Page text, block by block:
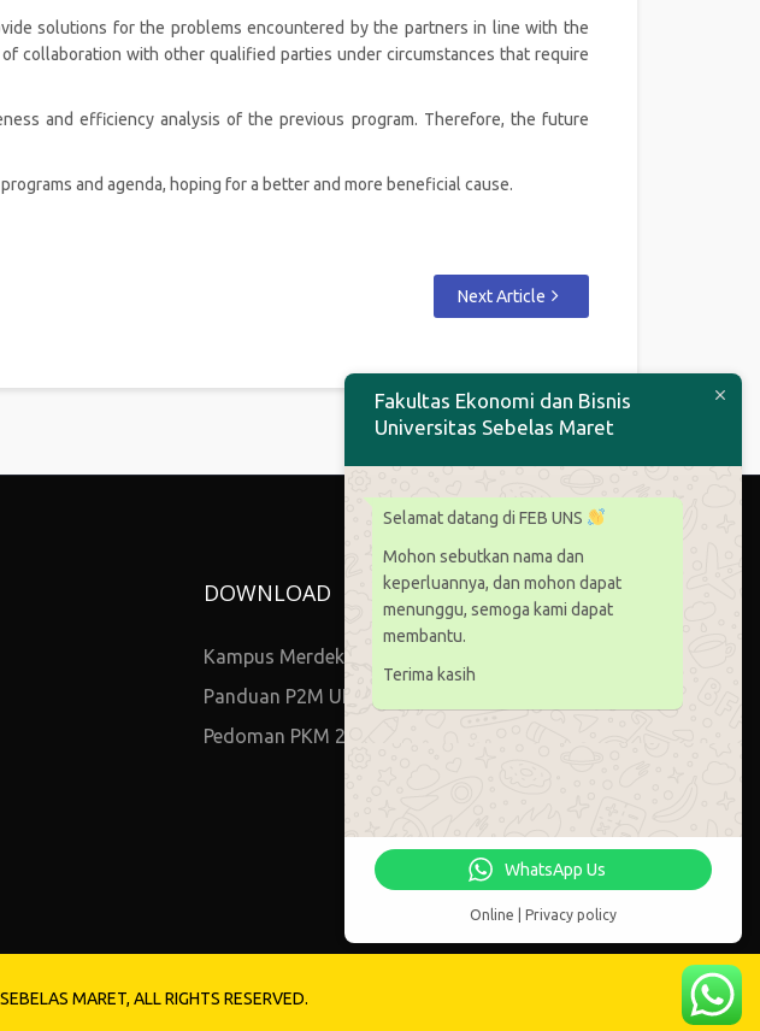
solutions for the problems encountered by the partners in line with the
collaboration with other qualified parties under circumstances that require
and efficiency analysis of the previous program. Therefore, the future
and agenda, hoping for a better and more beneficial cause.
Next Article
DOWNLOAD
Kampus Merdeka
Panduan P2M UNS
Pedoman PKM 2021
MARET, ALL RIGHTS RESERVED.
Fakultas Ekonomi dan Bisnis
Universitas Sebelas Maret
Selamat datang di FEB UNS
Mohon sebutkan nama dan
keperluannya, dan mohon dapat
menunggu, semoga kami dapat
membantu.
Terima kasih
WhatsApp Us
Online | Privacy policy